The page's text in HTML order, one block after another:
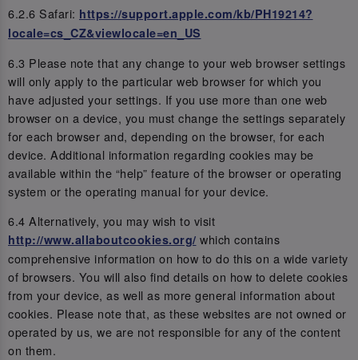
6.2.6 Safari: https://support.apple.com/kb/PH19214?
locale=cs_CZ&viewlocale=en_US
6.3 Please note that any change to your web browser settings
will only apply to the particular web browser for which you
have adjusted your settings. If you use more than one web
browser on a device, you must change the settings separately
for each browser and, depending on the browser, for each
device. Additional information regarding cookies may be
available within the “help” feature of the browser or operating
system or the operating manual for your device.
6.4 Alternatively, you may wish to visit
http://www.allaboutcookies.org/ which contains
comprehensive information on how to do this on a wide variety
of browsers. You will also find details on how to delete cookies
from your device, as well as more general information about
cookies. Please note that, as these websites are not owned or
operated by us, we are not responsible for any of the content
on them.